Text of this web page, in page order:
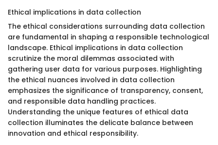
Ethical implications in data collection
The ethical considerations surrounding data collection
are fundamental in shaping a responsible technological
landscape. Ethical implications in data collection
scrutinize the moral dilemmas associated with
gathering user data for various purposes. Highlighting
the ethical nuances involved in data collection
emphasizes the significance of transparency, consent,
and responsible data handling practices.
Understanding the unique features of ethical data
collection illuminates the delicate balance between
innovation and ethical responsibility.